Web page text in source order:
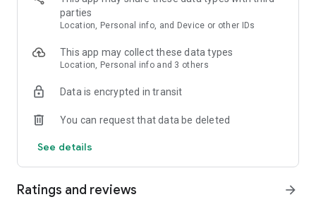
parties
Location, Personal info, and Device or other IDs
This app may collect these data types
Location, Personal info and 3 others
Data is encrypted in transit
You can request that data be deleted
See details
Ratings and reviews arrow_forward